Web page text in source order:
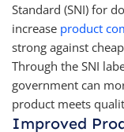
Standard (SNI) for
increase product
strong against
Through the SNI
government can
product meets
Improved